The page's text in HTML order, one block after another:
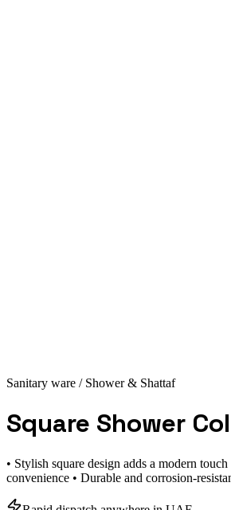
Sanitary ware / Shower & Shattaf
Square Shower
• Stylish square design adds a modern
convenience • Durable and corrosion-